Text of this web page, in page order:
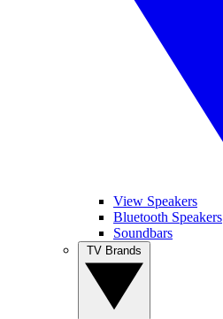
View Speakers
Bluetooth Speakers
Soundbars